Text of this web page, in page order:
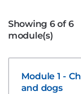
Showing 6 of 6
module(s)
Module 1 -
and dogs